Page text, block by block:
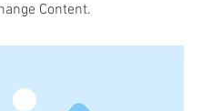
Content.